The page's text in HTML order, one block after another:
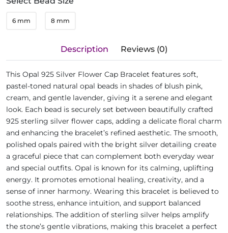
6 mm 8 mm
Description Reviews (0)
This Opal 925 Silver Flower Cap Bracelet features soft,
pastel-toned natural opal beads in shades of blush pink,
cream, and gentle lavender, giving it a serene and elegant
look. Each bead is securely set between beautifully crafted
925 sterling silver flower caps, adding a delicate floral charm
and enhancing the bracelet’s refined aesthetic. The smooth,
polished opals paired with the bright silver detailing create
a graceful piece that can complement both everyday wear
and special outfits. Opal is known for its calming, uplifting
energy. It promotes emotional healing, creativity, and a
sense of inner harmony. Wearing this bracelet is believed to
soothe stress, enhance intuition, and support balanced
relationships. The addition of sterling silver helps amplify
the stone’s gentle vibrations, making this bracelet a perfect